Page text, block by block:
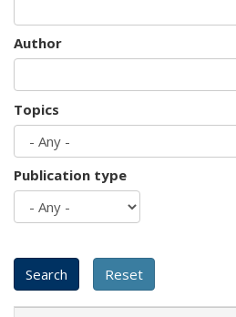
Author
Topics
Publication type